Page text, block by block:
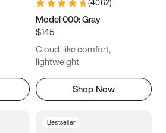
9.25
(4062)
Model 000: Gray
$145
Cloud-like comfort,
lightweight
Shop Now
Bestseller